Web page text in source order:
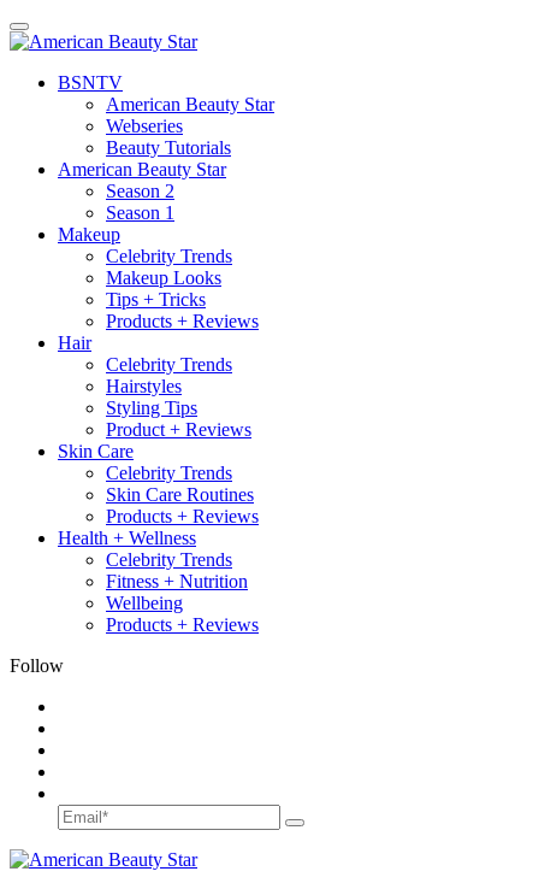
BSNTV
American Beauty Star
Webseries
Beauty Tutorials
American Beauty Star
Season 2
Season 1
Makeup
Celebrity Trends
Makeup Looks
Tips + Tricks
Products + Reviews
Hair
Celebrity Trends
Hairstyles
Styling Tips
Product + Reviews
Skin Care
Celebrity Trends
Skin Care Routines
Products + Reviews
Health + Wellness
Celebrity Trends
Fitness + Nutrition
Wellbeing
Products + Reviews
Follow